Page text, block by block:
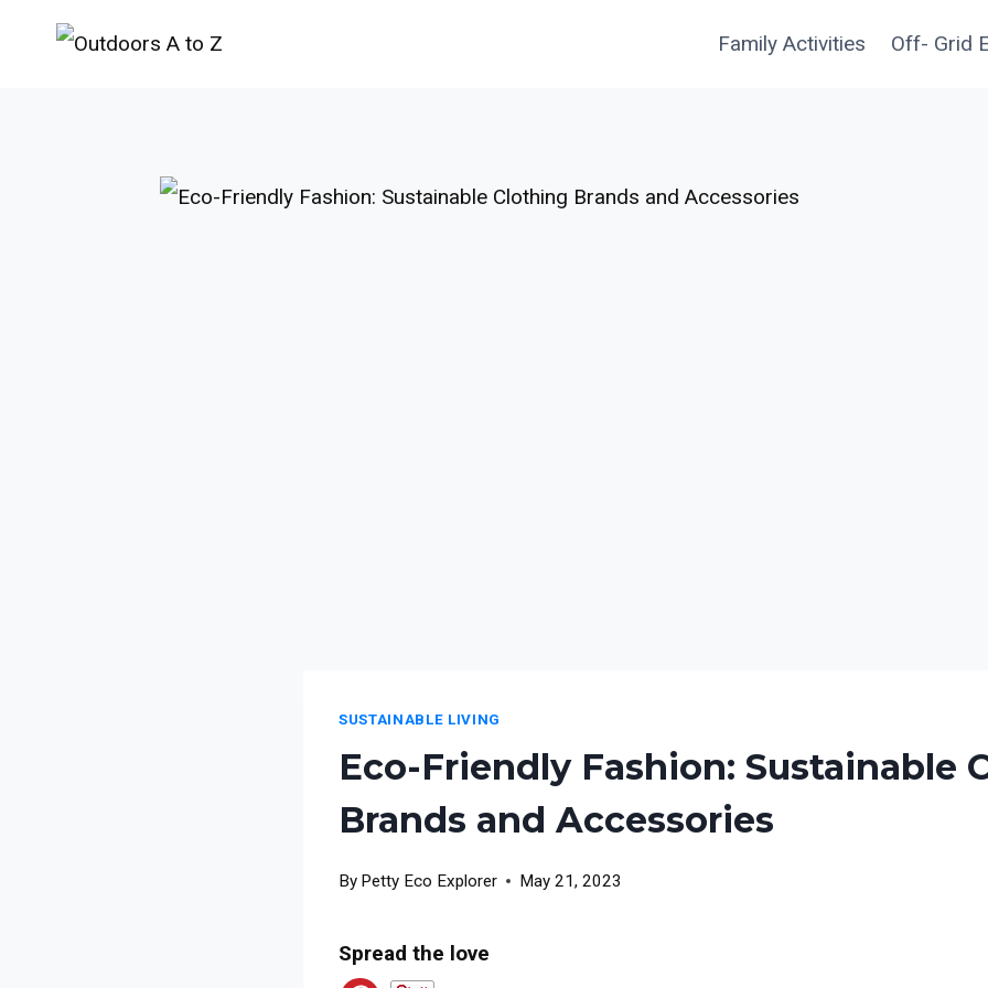
Family Activities Off- Grid
SUSTAINABLE LIVING
Eco-Friendly Fashion: Sustainable
Brands and Accessories
By Petty Eco Explorer May 21, 2023
Spread the love